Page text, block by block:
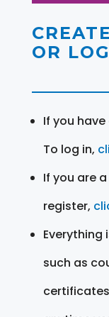
OR
If you
To log in,
If you are
register,
Everything
such as